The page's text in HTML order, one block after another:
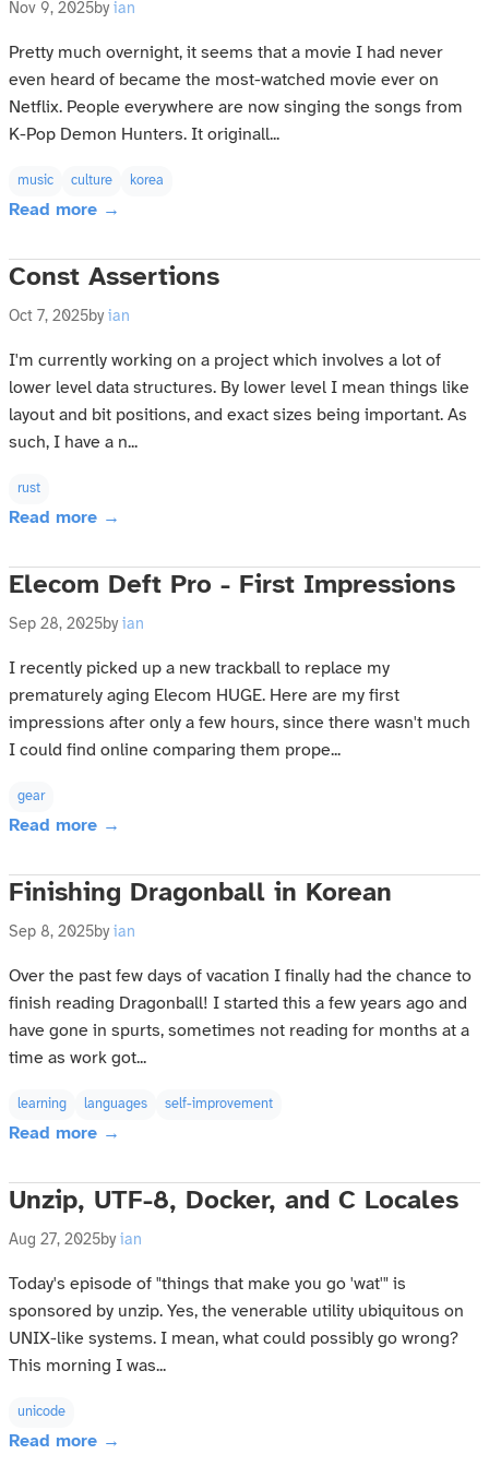
Nov 9, 2025by ian
Pretty much overnight, it seems that a movie I had never
even heard of became the most-watched movie ever on
Netflix. People everywhere are now singing the songs from
K-Pop Demon Hunters. It originall...
music culture korea
Read more →
Const Assertions
Oct 7, 2025by ian
I'm currently working on a project which involves a lot of
lower level data structures. By lower level I mean things like
layout and bit positions, and exact sizes being important. As
such, I have a n...
rust
Read more →
Elecom Deft Pro - First Impressions
Sep 28, 2025by ian
I recently picked up a new trackball to replace my
prematurely aging Elecom HUGE. Here are my first
impressions after only a few hours, since there wasn't much
I could find online comparing them prope...
gear
Read more →
Finishing Dragonball in Korean
Sep 8, 2025by ian
Over the past few days of vacation I finally had the chance to
finish reading Dragonball! I started this a few years ago and
have gone in spurts, sometimes not reading for months at a
time as work got...
learning languages self-improvement
Read more →
Unzip, UTF-8, Docker, and C Locales
Aug 27, 2025by ian
Today's episode of "things that make you go 'wat'" is
sponsored by unzip. Yes, the venerable utility ubiquitous on
UNIX-like systems. I mean, what could possibly go wrong?
This morning I was...
unicode
Read more →